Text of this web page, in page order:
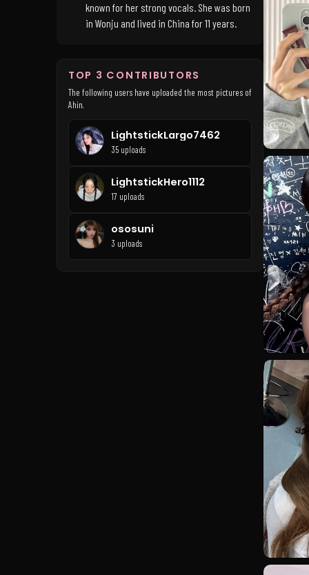
known for her strong vocals. She was born
in Wonju and lived in China for 11 years.
TOP 3 CONTRIBUTORS
The following users have uploaded the most pictures of
Ahin.
LightstickLargo7462
35 uploads
LightstickHero1112
17 uploads
ososuni
3 uploads